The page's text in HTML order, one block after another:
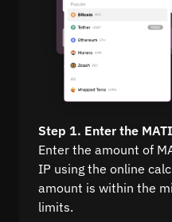
Step 1. Enter the
Enter the amount of
IP using the online
amount is within the
limits.